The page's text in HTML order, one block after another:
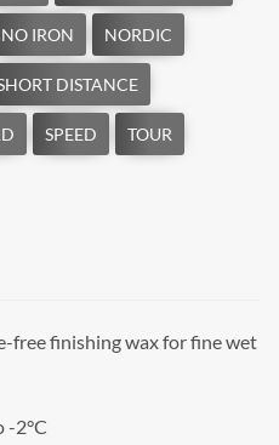
free finishing wax for fine wet
-2°C